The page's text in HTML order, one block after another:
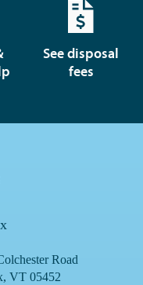
See disposal
fees
Road
VT 05452